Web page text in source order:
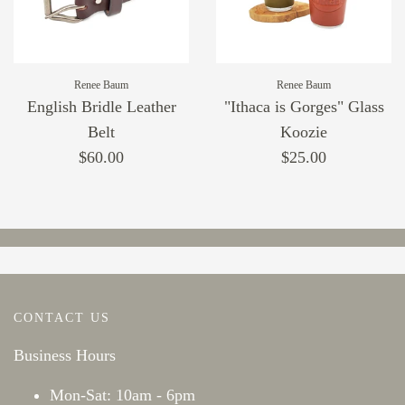
Renee Baum
English Bridle Leather
Belt
$60.00
Renee Baum
"Ithaca is Gorges" Glass
Koozie
$25.00
CONTACT US
Business Hours
Mon-Sat: 10am - 6pm